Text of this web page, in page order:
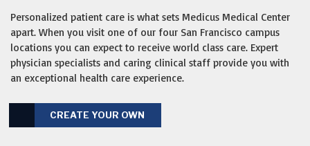
Personalized patient care is what sets Medicus Medical Center
apart. When you visit one of our four San Francisco campus
locations you can expect to receive world class care. Expert
physician specialists and caring clinical staff provide you with
an exceptional health care experience.
CREATE YOUR OWN